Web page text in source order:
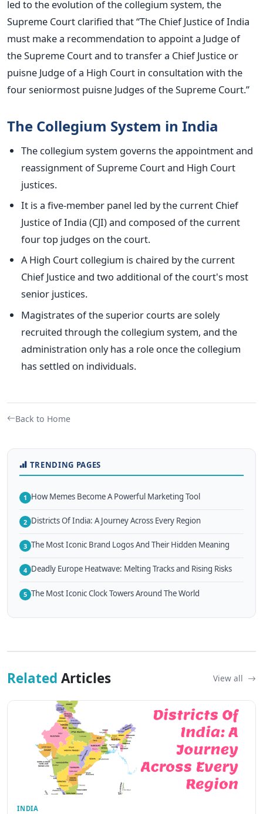
led to the evolution of the collegium system, the
Supreme Court clarified that “The Chief Justice of India
must make a recommendation to appoint a Judge of
the Supreme Court and to transfer a Chief Justice or
puisne Judge of a High Court in consultation with the
four seniormost puisne Judges of the Supreme Court.”
The Collegium System in India
The collegium system governs the appointment and
reassignment of Supreme Court and High Court
justices.
It is a five-member panel led by the current Chief
Justice of India (CJI) and composed of the current
four top judges on the court.
A High Court collegium is chaired by the current
Chief Justice and two additional of the court's most
senior justices.
Magistrates of the superior courts are solely
recruited through the collegium system, and the
administration only has a role once the collegium
has settled on individuals.
Back to Home
TRENDING PAGES
1 How Memes Become A Powerful Marketing Tool
2 Districts Of India: A Journey Across Every Region
3 The Most Iconic Brand Logos And Their Hidden Meaning
4 Deadly Europe Heatwave: Melting Tracks and Rising Risks
5 The Most Iconic Clock Towers Around The World
Related Articles View all
INDIA